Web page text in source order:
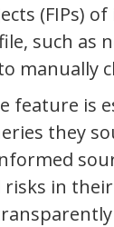
(FIPs)
such as
manually
feature is
they
in